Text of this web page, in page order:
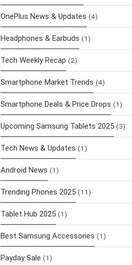
OnePlus News & Updates (4)
Headphones & Earbuds (1)
Tech Weekly Recap (2)
Smartphone Market Trends (4)
Smartphone Deals & Price Drops (1)
Upcoming Samsung Tablets 2025 (3)
Tech News & Updates (1)
Android News (1)
Trending Phones 2025 (11)
Tablet Hub 2025 (1)
Best Samsung Accessories (1)
Payday Sale (1)